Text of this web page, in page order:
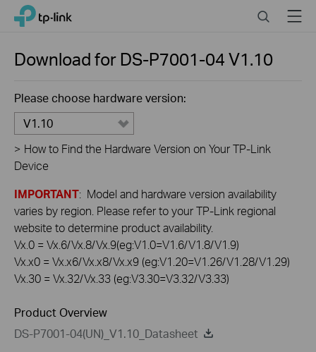
Click
navigation
TP-Link, Reliably Smart SearchMenu
Download for DS-P7001-04V1.10
Please choose hardware version:
V1.10
> How to Find the Hardware Version on Your TP-Link
Device
IMPORTANT: Model and hardware version availability
varies by region. Please refer to your TP-Link regional
website to determine product availability.
Vx.0 = Vx.6/Vx.8/Vx.9(eg:V1.0=V1.6/V1.8/V1.9)
Vx.x0 = Vx.x6/Vx.x8/Vx.x9 (eg:V1.20=V1.26/V1.28/V1.29)
Vx.30 = Vx.32/Vx.33 (eg:V3.30=V3.32/V3.33)
Product Overview
DS-P7001-04(UN)_V1.10_Datasheet